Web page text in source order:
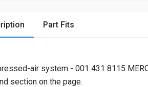
Part Fits
air system - 001 431 8115
section on the page.